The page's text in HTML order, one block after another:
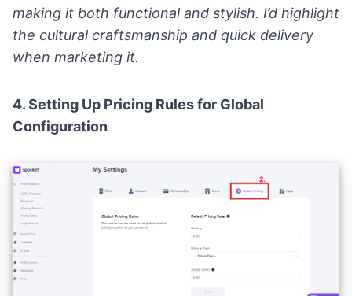
making it both functional and stylish. I’d highlight
the cultural craftsmanship and quick delivery
when marketing it.
4. Setting Up Pricing Rules for Global
Configuration